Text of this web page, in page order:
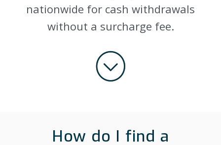
nationwide for cash withdrawals
without a surcharge fee.
How do I find a